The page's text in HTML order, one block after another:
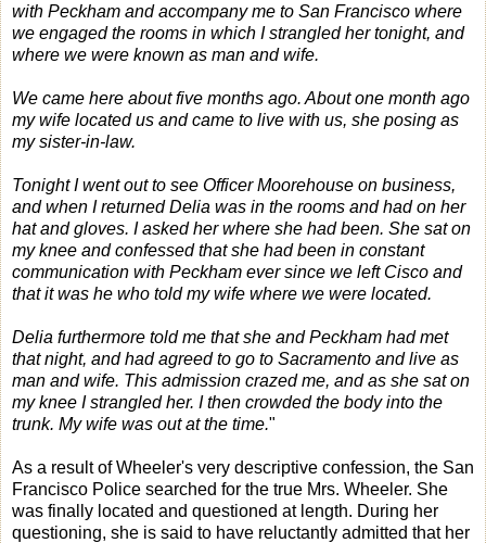
with Peckham and accompany me to San Francisco where
we engaged the rooms in which I strangled her tonight, and
where we were known as man and wife.
We came here about five months ago. About one month ago
my wife located us and came to live with us, she posing as
my sister-in-law.
Tonight I went out to see Officer Moorehouse on business,
and when I returned Delia was in the rooms and had on her
hat and gloves. I asked her where she had been. She sat on
my knee and confessed that she had been in constant
communication with Peckham ever since we left Cisco and
that it was he who told my wife where we were located.
Delia furthermore told me that she and Peckham had met
that night, and had agreed to go to Sacramento and live as
man and wife. This admission crazed me, and as she sat on
my knee I strangled her. I then crowded the body into the
trunk. My wife was out at the time."
As a result of Wheeler's very descriptive confession, the San
Francisco Police searched for the true Mrs. Wheeler. She
was finally located and questioned at length. During her
questioning, she is said to have reluctantly admitted that her